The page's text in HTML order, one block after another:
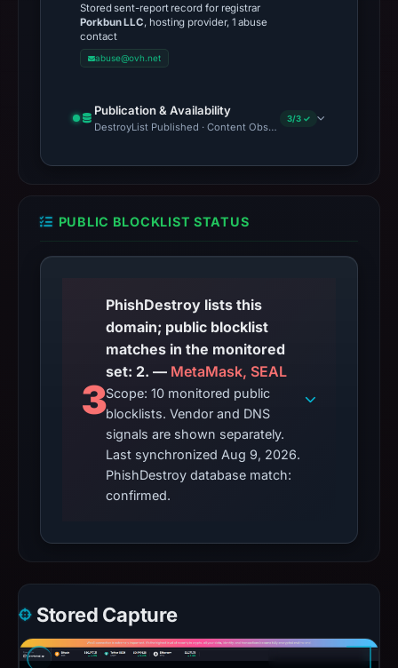
Stored sent-report record for registrar
Porkbun LLC, hosting provider, 1 abuse
contact
abuse@ovh.net
Publication & Availability
DestroyList Published · Content Observed Unavailable · Time
3/3 ✓
PUBLIC BLOCKLIST STATUS
3
PhishDestroy lists this
domain; public blocklist
matches in the monitored
set: 2. — MetaMask, SEAL
Scope: 10 monitored public
blocklists. Vendor and DNS
signals are shown separately.
Last synchronized Aug 9, 2026.
PhishDestroy database match:
confirmed.
Stored Capture